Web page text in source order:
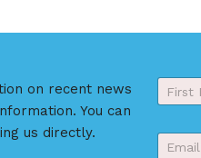
on recent news
You can
us directly.
Y
o
r
E
m